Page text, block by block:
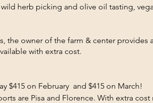
herb picking and olive oil tasting,
the owner of the farm & center provides
with extra cost.
$415 on February and $415 on March!
are Pisa and Florence. With extra cost